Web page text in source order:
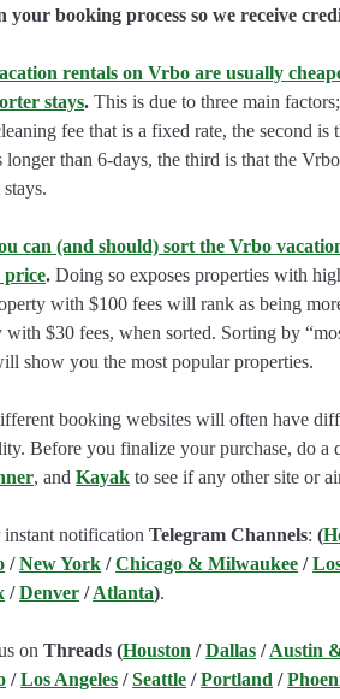
your booking process so we receive
rentals on Vrbo are usually
stays. This is due to three main
fee that is a fixed rate, the second
longer than 6-days, the third is that the
can (and should) sort the Vrbo
price. Doing so exposes properties with
with $100 fees will rank as being
with $30 fees, when sorted. Sorting by
show you the most popular properties.
booking websites will often have
Before you finalize your purchase, do a
, andKayak to see if any other site or
instant notificationTelegram Channels:(
/New York /Chicago & Milwaukee /
/Denver /Atlanta).
onThreads (Houston /Dallas /Austin
/Los Angeles /Seattle /Portland /